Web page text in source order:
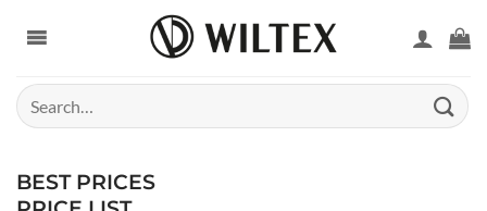
Search
for:
BEST PRICES